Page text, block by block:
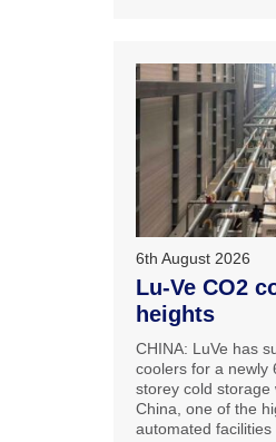
6th August 2026
Lu-Ve CO2
heights
CHINA: LuVe has
coolers for a newly
storey cold storage
China, one of the
automated